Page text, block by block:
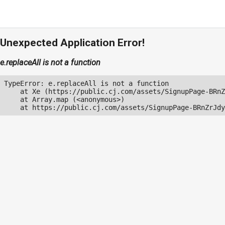
Unexpected Application Error!
e.replaceAll is not a function
TypeError: e.replaceAll is not a function
at Xe (https://public.cj.com/assets/SignupPage-
    at Array.map (<anonymous>)
at https://public.cj.com/assets/SignupPage-